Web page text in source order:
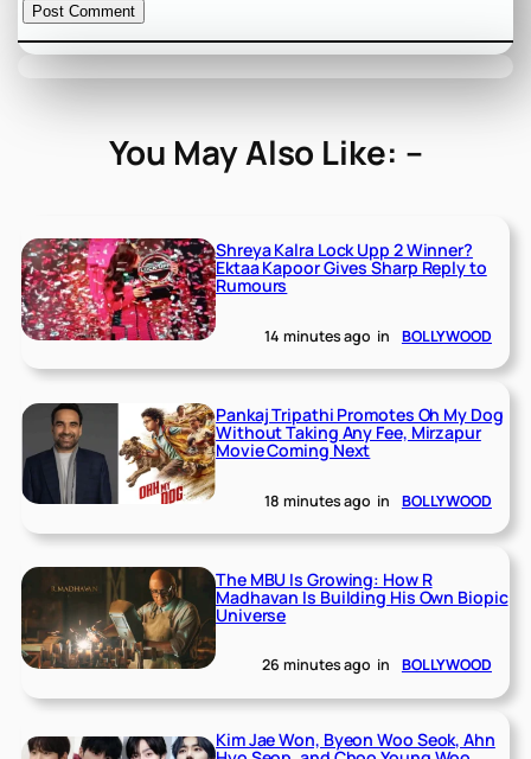
You May Also Like: –
Shreya Kalra Lock Upp 2 Winner?
Ektaa Kapoor Gives Sharp Reply to
Rumours
14 minutes ago in BOLLYWOOD
Pankaj Tripathi Promotes Oh My Dog
Without Taking Any Fee, Mirzapur
Movie Coming Next
18 minutes ago in BOLLYWOOD
The MBU Is Growing: How R
Madhavan Is Building His Own Biopic
Universe
26 minutes ago in BOLLYWOOD
Kim Jae Won, Byeon Woo Seok, Ahn